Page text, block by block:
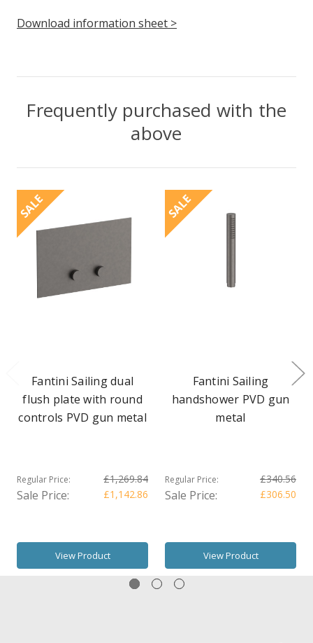
Download information sheet >
Frequently purchased with the
above
SALE
Fantini Sailing dual
flush plate with round
controls PVD gun metal
Regular Price: £1,269.84
Sale Price: £1,142.86
View Product
SALE
Fantini Sailing
handshower PVD gun
metal
Regular Price: £340.56
Sale Price: £306.50
View Product